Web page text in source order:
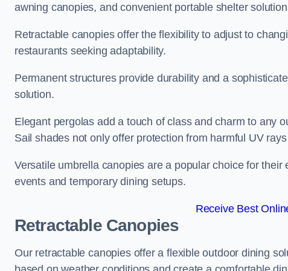
awning canopies, and convenient portable shelter
Retractable canopies offer the flexibility to adjust to
restaurants seeking adaptability.
Permanent structures provide durability and a
solution.
Elegant pergolas add a touch of class and charm to any
Sail shades not only offer protection from harmful UV
Versatile umbrella canopies are a popular choice for
events and temporary dining setups.
Receive Best
Retractable Canopies
Our retractable canopies offer a flexible outdoor dining